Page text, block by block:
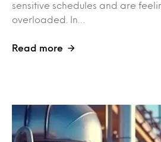
sensitive schedules and are
overloaded. In…
Read more